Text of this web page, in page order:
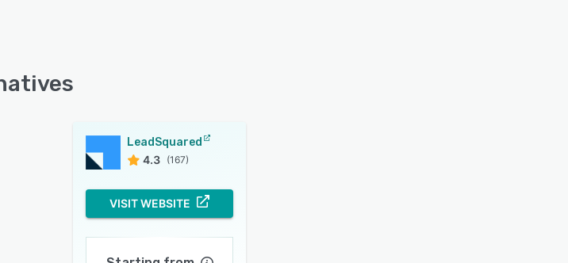
LeadSquared
4.3 (167)
VISIT WEBSITE